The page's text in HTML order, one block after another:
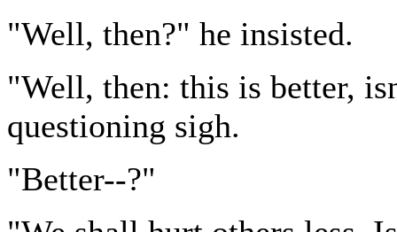
"Well, then?" he insisted.
"Well, then: this is better,
questioning sigh.
"Better--?"